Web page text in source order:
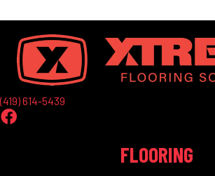
(419) 614-5439
FLOORING